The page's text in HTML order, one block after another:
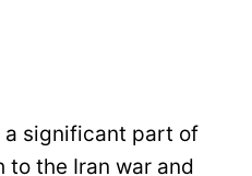
a significant part of
to the Iran war and